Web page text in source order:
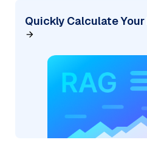
Quickly Calculate Your